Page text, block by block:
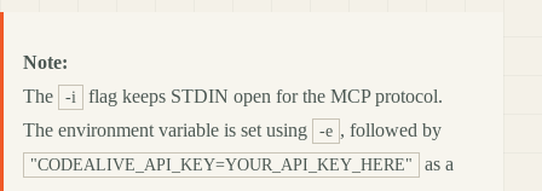
Note:
The
-i
flag keeps STDIN open for the MCP protocol.
The environment variable is set using
-e , followed by
"CODEALIVE_API_KEY=YOUR_API_KEY_HERE"
as a